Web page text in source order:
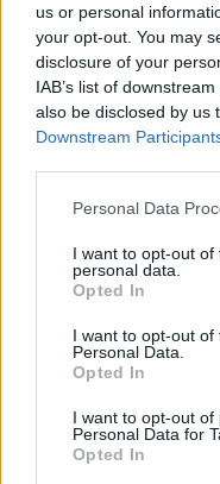
us or personal
your opt-out. You may
disclosure of your
IAB’s list of
also be disclosed by us
Downstream
Please note that this
not limited to your visit
grant or deny consent
use your data for
consent section.
Personal Data
I want to opt-out
personal data.
Opted In
I want to opt-out of
Personal Data.
Opted In
I want to opt-out of
Personal Data for
Opted In
1950 1960 1970
300
400
500
600
Coby Boy Names
Coby Girl Name
Coby Girl Names